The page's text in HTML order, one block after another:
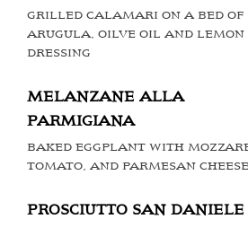
GRILLED CALAMARI ON A BED OF
ARUGULA, OILVE OIL AND LEMON
DRESSING
MELANZANE ALLA
PARMIGIANA
BAKED EGGPLANT WITH
TOMATO, AND PARMESAN CHEESE
PROSCIUTTO SAN DANIELE